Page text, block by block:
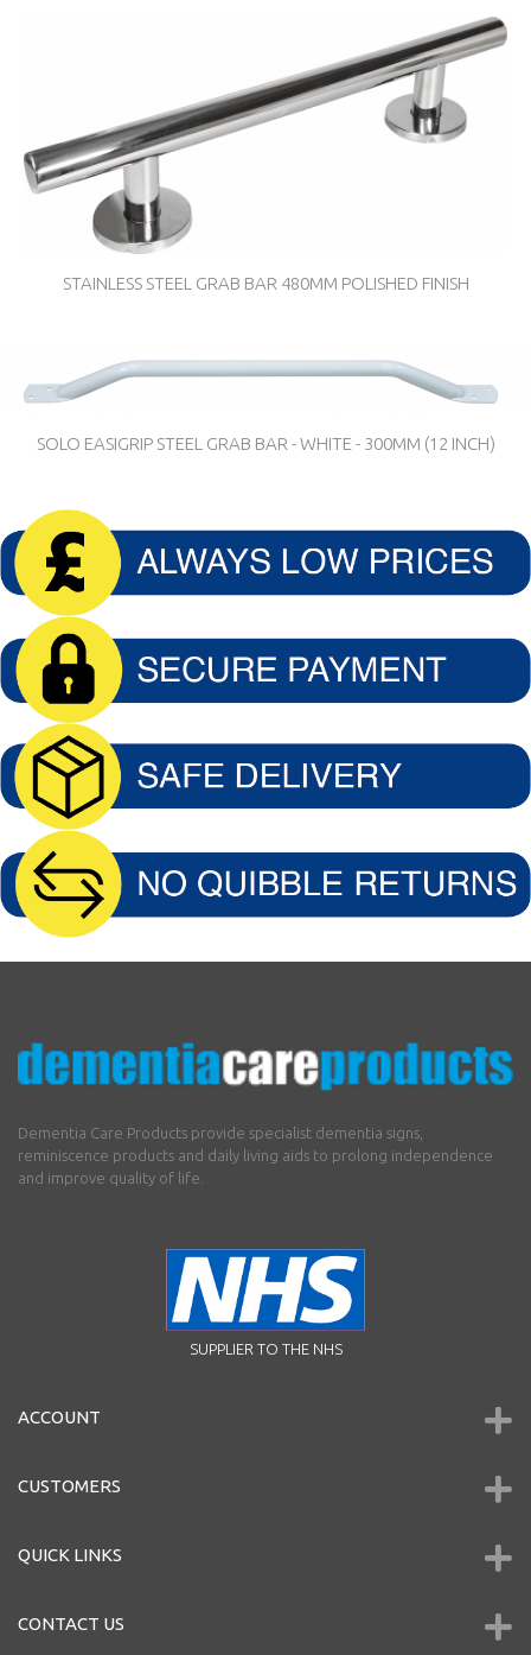
STAINLESS STEEL GRAB BAR 480MM POLISHED FINISH
SOLO EASIGRIP STEEL GRAB BAR - WHITE - 300MM (12 INCH)
Dementia Care Products provide specialist dementia signs,
reminiscence products and daily living aids to prolong independence
and improve quality of life.
SUPPLIER TO THE NHS
ACCOUNT
CUSTOMERS
QUICK LINKS
CONTACT US